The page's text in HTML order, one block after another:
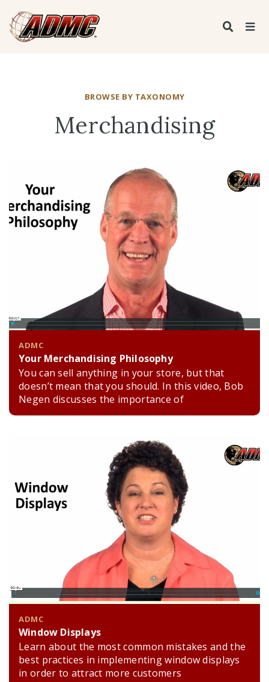
BROWSE BY TAXONOMY
Merchandising
ADMC
Your Merchandising Philosophy
You can sell anything in your store, but that
doesn’t mean that you should. In this video, Bob
Negen discusses the importance of
ADMC
Window Displays
Learn about the most common mistakes and the
best practices in implementing window displays
in order to attract more customers